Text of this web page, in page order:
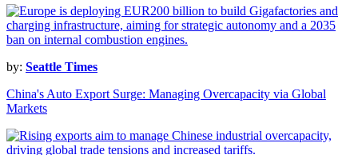
by: Seattle Times
China's Auto Export Surge: Managing Overcapacity via Global
Markets